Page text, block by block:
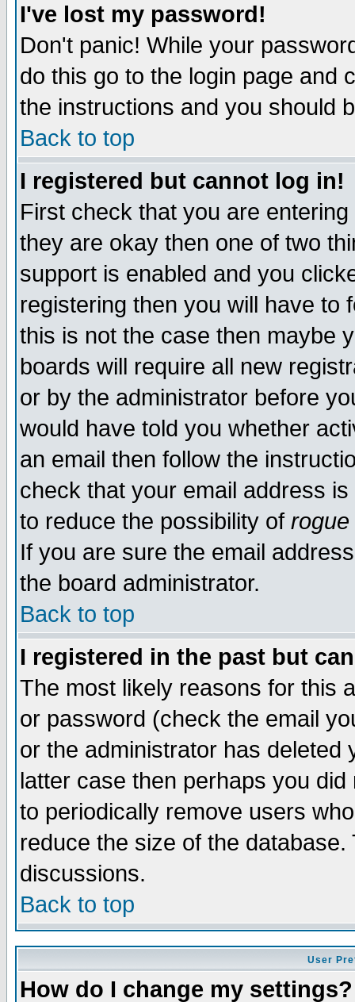
I've lost my password!
Don't panic! While your
do this go to the login page and
the instructions and you should
Back to top
I registered but cannot log in!
First check that you are
they are okay then one of two
support is enabled and you
registering then you will have to
this is not the case then maybe
boards will require all new
or by the administrator before
would have told you whether
an email then follow the
check that your email address
to reduce the possibility of rogue
If you are sure the email
the board administrator.
Back to top
I registered in the past but
The most likely reasons for this
or password (check the email
or the administrator has
latter case then perhaps you
to periodically remove users
reduce the size of the
discussions.
Back to top
User
How do I change my settings?